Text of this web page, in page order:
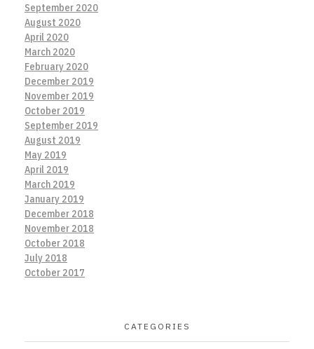
September 2020
August 2020
April 2020
March 2020
February 2020
December 2019
November 2019
October 2019
September 2019
August 2019
May 2019
April 2019
March 2019
January 2019
December 2018
November 2018
October 2018
July 2018
October 2017
CATEGORIES